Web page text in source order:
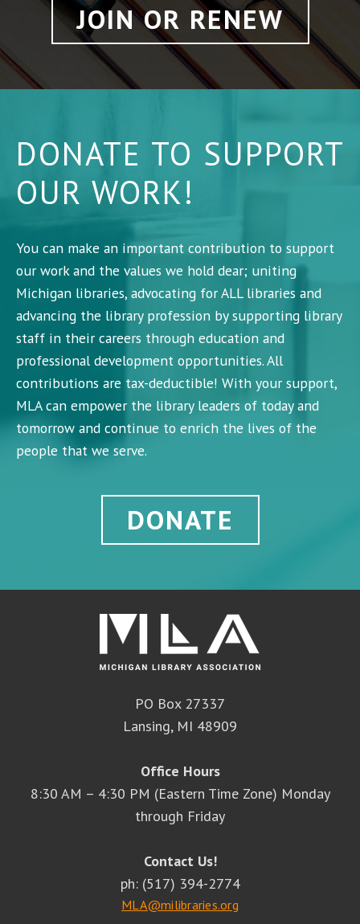
JOIN OR RENEW
DONATE TO SUPPORT
OUR WORK!
You can make an important contribution to support
our work and the values we hold dear; uniting
Michigan libraries, advocating for ALL libraries and
advancing the library profession by supporting library
staff in their careers through education and
professional development opportunities. All
contributions are tax-deductible! With your support,
MLA can empower the library leaders of today and
tomorrow and continue to enrich the lives of the
people that we serve.
DONATE
PO Box 27337
Lansing, MI 48909
Office Hours
8:30 AM – 4:30 PM (Eastern Time Zone) Monday
through Friday
Contact Us!
ph: (517) 394-2774
MLA@milibraries.org